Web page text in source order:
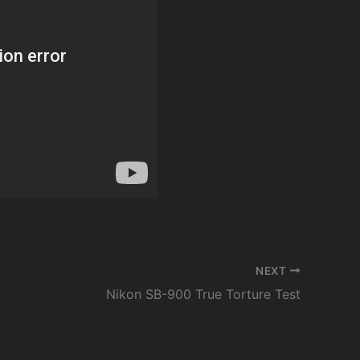
NEXT
Nikon SB-900 True Torture Test